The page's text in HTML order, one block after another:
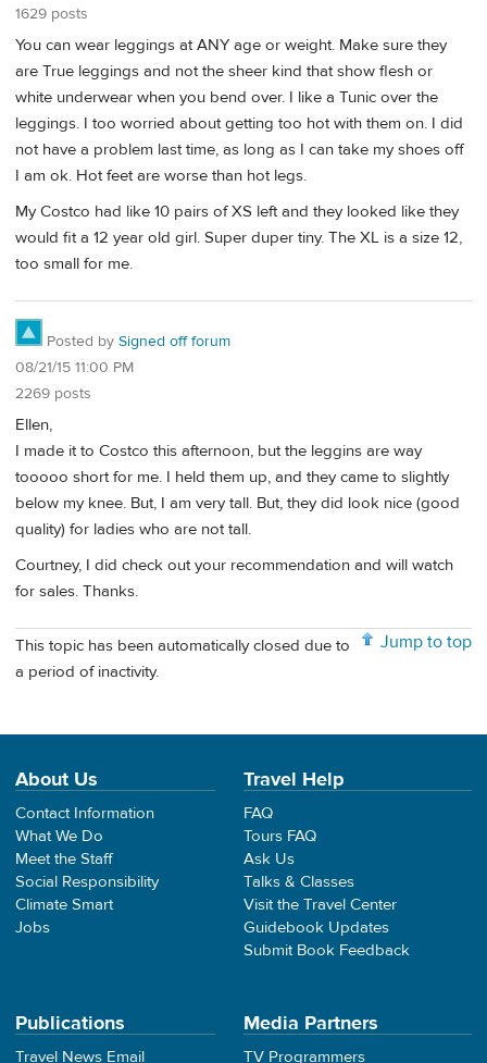
1629 posts
You can wear leggings at ANY age or weight. Make sure they
are True leggings and not the sheer kind that show flesh or
white underwear when you bend over. I like a Tunic over the
leggings. I too worried about getting too hot with them on. I did
not have a problem last time, as long as I can take my shoes off
I am ok. Hot feet are worse than hot legs.
My Costco had like 10 pairs of XS left and they looked like they
would fit a 12 year old girl. Super duper tiny. The XL is a size 12,
too small for me.
Posted by Signed off forum
08/21/15 11:00 PM
2269 posts
Ellen,
I made it to Costco this afternoon, but the leggins are way
tooooo short for me. I held them up, and they came to slightly
below my knee. But, I am very tall. But, they did look nice (good
quality) for ladies who are not tall.
Courtney, I did check out your recommendation and will watch
for sales. Thanks.
Jump to top
This topic has been automatically closed due to
a period of inactivity.
About Us
Contact Information
What We Do
Meet the Staff
Social Responsibility
Climate Smart
Jobs
Travel Help
FAQ
Tours FAQ
Ask Us
Talks & Classes
Visit the Travel Center
Guidebook Updates
Submit Book Feedback
Publications
Travel News Email
Media Partners
TV Programmers